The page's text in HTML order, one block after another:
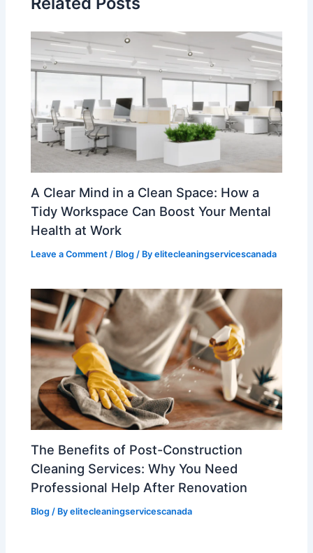
A Clear Mind in a Clean Space: How a
Tidy Workspace Can Boost Your Mental
Health at Work
Leave a Comment / Blog / Byelitecleaningservicescanada
The Benefits of Post-Construction
Cleaning Services: Why You Need
Professional Help After Renovation
Blog / Byelitecleaningservicescanada